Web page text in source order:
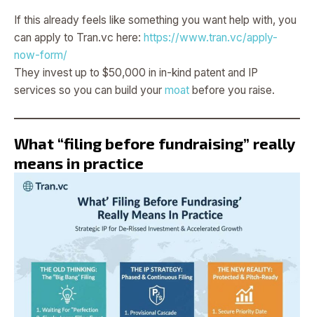
If this already feels like something you want help with, you
can apply to Tran.vc here: https://www.tran.vc/apply-
now-form/
They invest up to $50,000 in in-kind patent and IP
services so you can build your moat before you raise.
What “filing before fundraising” really
means in practice